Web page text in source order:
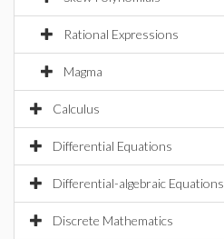
Rational Expressions
Magma
Calculus
Differential Equations
Differential-algebraic Equations
Discrete Mathematics